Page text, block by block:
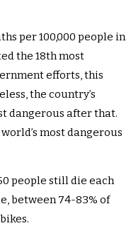
per 100,000 people in
the 18th most
efforts, this
the country’s
dangerous after that.
most dangerous
people still die each
between 74-83% of